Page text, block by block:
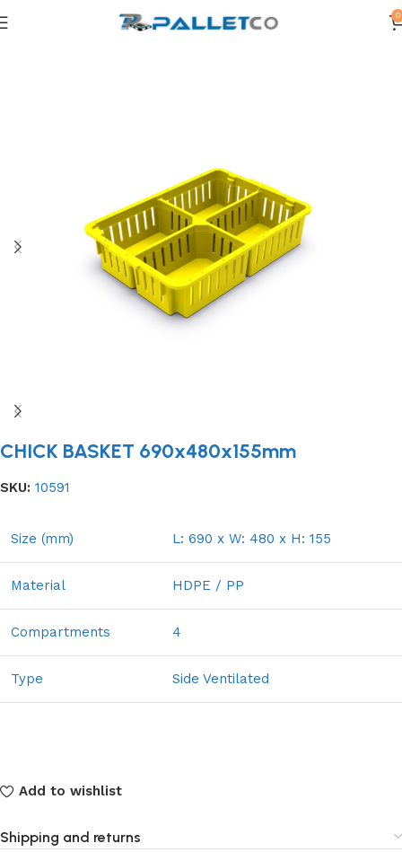
0
CHICK BASKET 690x480x155mm
SKU: 10591
Size (mm) L: 690 x W: 480 x H: 155
Material HDPE / PP
Compartments 4
Type Side Ventilated
Add to wishlist
Shipping and returns